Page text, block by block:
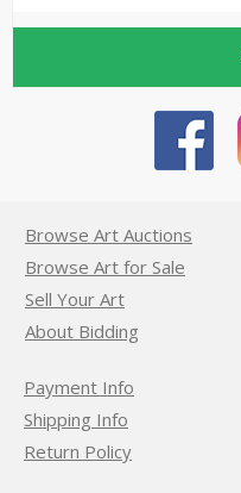
Browse Art Auctions
Browse Art for Sale
Sell Your Art
About Bidding
Payment Info
Shipping Info
Return Policy